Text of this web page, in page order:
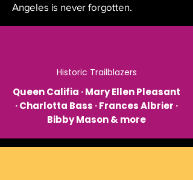
Angeles is never forgotten.
Historic Trailblazers
Queen Califia · Mary Ellen Pleasant
· Charlotta Bass · Frances Albrier ·
Bibby Mason & more